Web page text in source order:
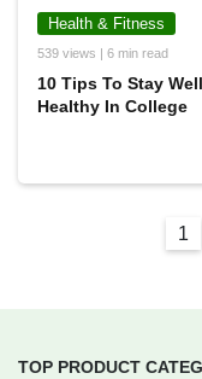
Health & Fitness
539 views | 6 min read
10 Tips To Stay
Healthy In College
1
TOP PRODUCT